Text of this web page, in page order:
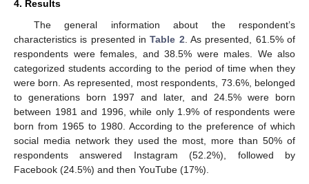
4. Results
The general information about the respondent’s
characteristics is presented inTable 2 . As presented, 61.5% of
respondents were females, and 38.5% were males. We also
categorized students according to the period of time when they
were born. As represented, most respondents, 73.6%, belonged
to generations born 1997 and later, and 24.5% were born
between 1981 and 1996, while only 1.9% of respondents were
born from 1965 to 1980. According to the preference of which
social media network they used the most, more than 50% of
respondents answered Instagram (52.2%), followed by
Facebook (24.5%) and then YouTube (17%).